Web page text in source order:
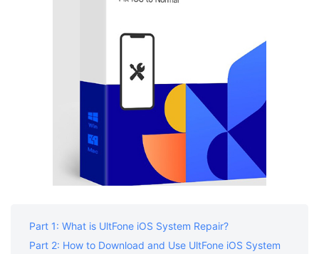
Part 1: What is UltFone iOS System Repair?
Part 2: How to Download and Use UltFone iOS System